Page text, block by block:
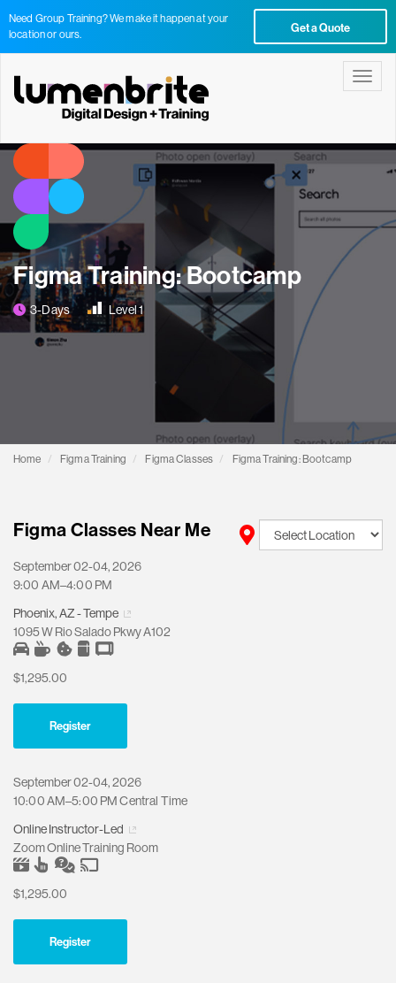
Need Group Training? We make it happen at your
location or ours.
Get a Quote
Figma Training: Bootcamp
3-Days Level 1
Home Figma Training Figma Classes Figma Training: Bootcamp
Figma Classes Near Me
September 02-04, 2026
9:00 AM–4:00 PM
Phoenix, AZ - Tempe
1095 W Rio Salado Pkwy A102
$1,295.00
Register
September 02-04, 2026
10:00 AM–5:00 PM Central Time
Online Instructor-Led
Zoom Online Training Room
$1,295.00
Register